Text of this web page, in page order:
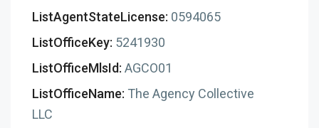
ListAgentStateLicense: 0594065
ListOfficeKey: 5241930
ListOfficeMlsId: AGCO01
ListOfficeName: The Agency Collective
LLC